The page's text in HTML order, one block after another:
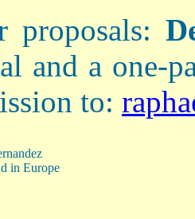
proposals:
and a one-
to:
in Europe